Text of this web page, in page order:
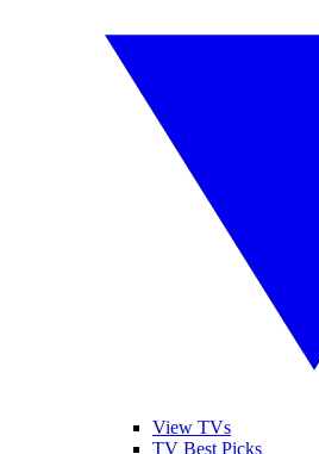
View TVs
TV Best Picks